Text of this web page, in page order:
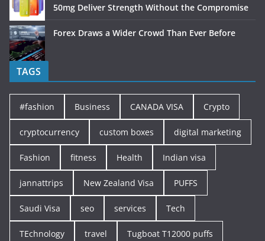
50mg Deliver Strength Without the Compromise
Forex Draws a Wider Crowd Than Ever Before
TAGS
#fashion Business CANADA VISA Crypto
cryptocurrency custom boxes digital marketing
Fashion fitness Health Indian visa
jannattrips New Zealand Visa PUFFS
Saudi Visa seo services Tech
TEchnology travel Tugboat T12000 puffs